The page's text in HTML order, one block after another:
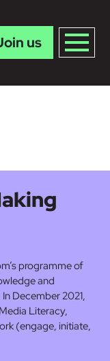
us
programme of
and
December 2021,
Literacy,
(engage, initiate,